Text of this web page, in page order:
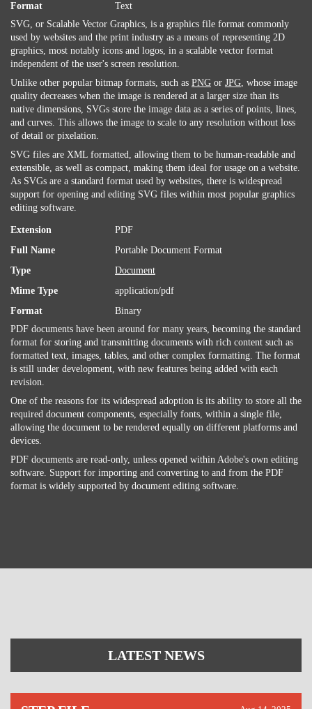
Format
Text
SVG, or Scalable Vector Graphics, is a graphics file format commonly
used by websites and the print industry as a means of representing 2D
graphics, most notably icons and logos, in a scalable vector format
independent of the user's screen resolution.
Unlike other popular bitmap formats, such as PNG or JPG, whose image
quality decreases when the image is rendered at a larger size than its
native dimensions, SVGs store the image data as a series of points, lines,
and curves. This allows the image to scale to any resolution without loss
of detail or pixelation.
SVG files are XML formatted, allowing them to be human-readable and
extensible, as well as compact, making them ideal for usage on a website.
As SVGs are a standard format used by websites, there is widespread
support for opening and editing SVG files within most popular graphics
editing software.
Extension
PDF
Full Name
Portable Document Format
Type
Document
Mime Type
application/pdf
Format
Binary
PDF documents have been around for many years, becoming the standard
format for storing and transmitting documents with rich content such as
formatted text, images, tables, and other complex formatting. The format
is still under development, with new features being added with each
revision.
One of the reasons for its widespread adoption is its ability to store all the
required document components, especially fonts, within a single file,
allowing the document to be rendered equally on different platforms and
devices.
PDF documents are read-only, unless opened within Adobe's own editing
software. Support for importing and converting to and from the PDF
format is widely supported by document editing software.
LATEST NEWS